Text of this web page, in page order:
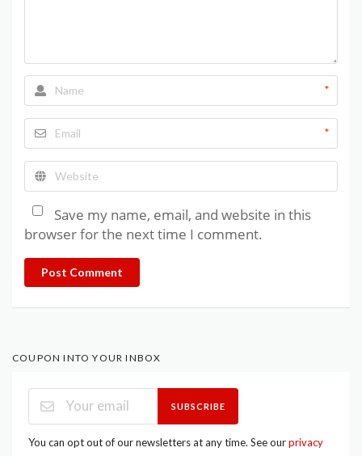
*
*
Save my name, email, and website in this
browser for the next time I comment.
Post Comment
COUPON INTO YOUR INBOX
SUBSCRIBE
You can opt out of our newsletters at any time. See ourprivacy